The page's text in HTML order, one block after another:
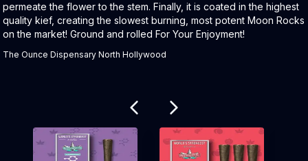
permeate the flower to the stem. Finally, it is coated in the highest
quality kief, creating the slowest burning, most potent Moon Rocks
on the market! Ground and rolled For Your Enjoyment!
The Ounce Dispensary North Hollywood